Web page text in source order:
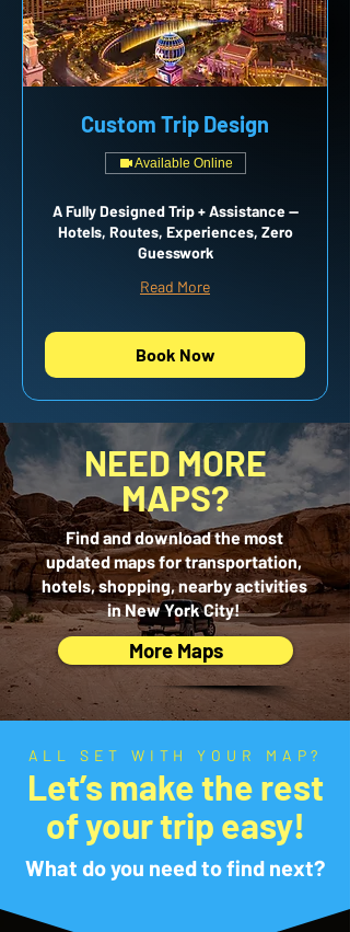
Custom Trip Design
Available Online
A Fully Designed Trip + Assistance —
Hotels, Routes, Experiences, Zero
Guesswork
Read More
Book Now
NEED MORE
MAPS?
Find and download the most
updated maps for transportation,
hotels, shopping, nearby activities
in New York City!
More Maps
ALL SET WITH YOUR MAP?
Let’s make the rest
of your trip easy!
What do you need to find next?